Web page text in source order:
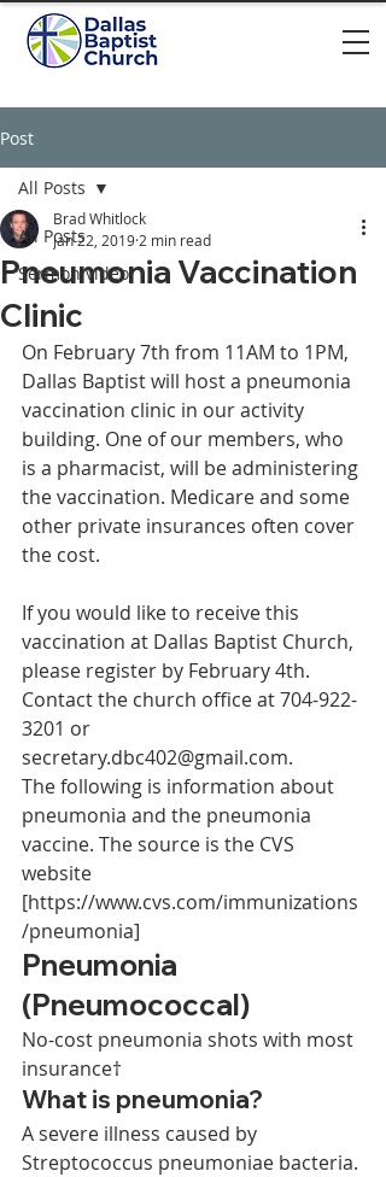
Post
All Posts
Sermon video
All Posts
Pneumonia Vaccination
Clinic
Brad Whitlock
Jan 22, 2019 2 min read
On February 7th from 11AM to 1PM,
Dallas Baptist will host a pneumonia
vaccination clinic in our activity
building. One of our members, who
is a pharmacist, will be administering
the vaccination. Medicare and some
other private insurances often cover
the cost.
If you would like to receive this
vaccination at Dallas Baptist Church,
please register by February 4th.
Contact the church office at 704-922-
3201 or
secretary.dbc402@gmail.com.
The following is information about
pneumonia and the pneumonia
vaccine. The source is the CVS
website
[https://www.cvs.com/immunizations
/pneumonia]
Pneumonia
(Pneumococcal)
No-cost pneumonia shots with most
insurance†
What is pneumonia?
A severe illness caused by
Streptococcus pneumoniae bacteria.